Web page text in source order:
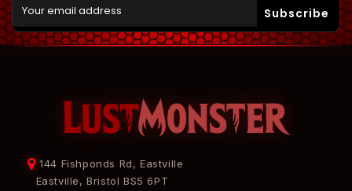
Subscribe
144 Fishponds Rd, Eastville
Eastville, Bristol BS5 6PT